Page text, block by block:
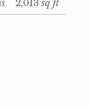
2,013sq ft